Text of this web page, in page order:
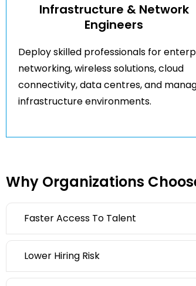
Infrastructure & Network
Engineers
Deploy skilled professionals for
networking, wireless solutions, cloud
connectivity, data centres, and
infrastructure environments.
Why Organizations
Faster Access To Talent
Lower Hiring Risk